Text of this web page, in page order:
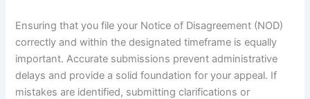
Ensuring that you file your Notice of Disagreement (NOD)
correctly and within the designated timeframe is equally
important. Accurate submissions prevent administrative
delays and provide a solid foundation for your appeal. If
mistakes are identified, submitting clarifications or